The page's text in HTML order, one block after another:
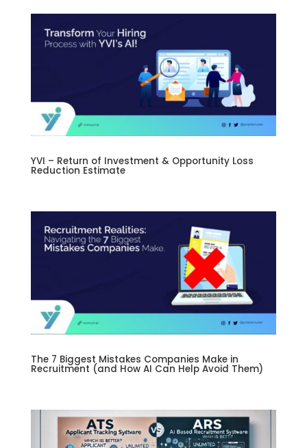
YVI – Return of Investment & Opportunity Loss
Reduction Estimate
The 7 Biggest Mistakes Companies Make in
Recruitment (and How AI Can Help Avoid Them)